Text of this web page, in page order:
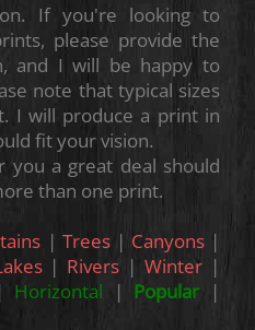
If you're looking to
please provide the
and I will be happy to
note that typical sizes
I will produce a print in
fit your vision.
you a great deal should
than one print.
| Trees| Canyons|
| Rivers |Winter |
Horizontal | Popular|